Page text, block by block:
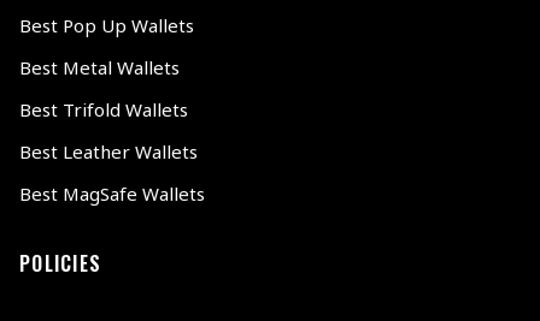
Best Pop Up Wallets
Best Metal Wallets
Best Trifold Wallets
Best Leather Wallets
Best MagSafe Wallets
POLICIES